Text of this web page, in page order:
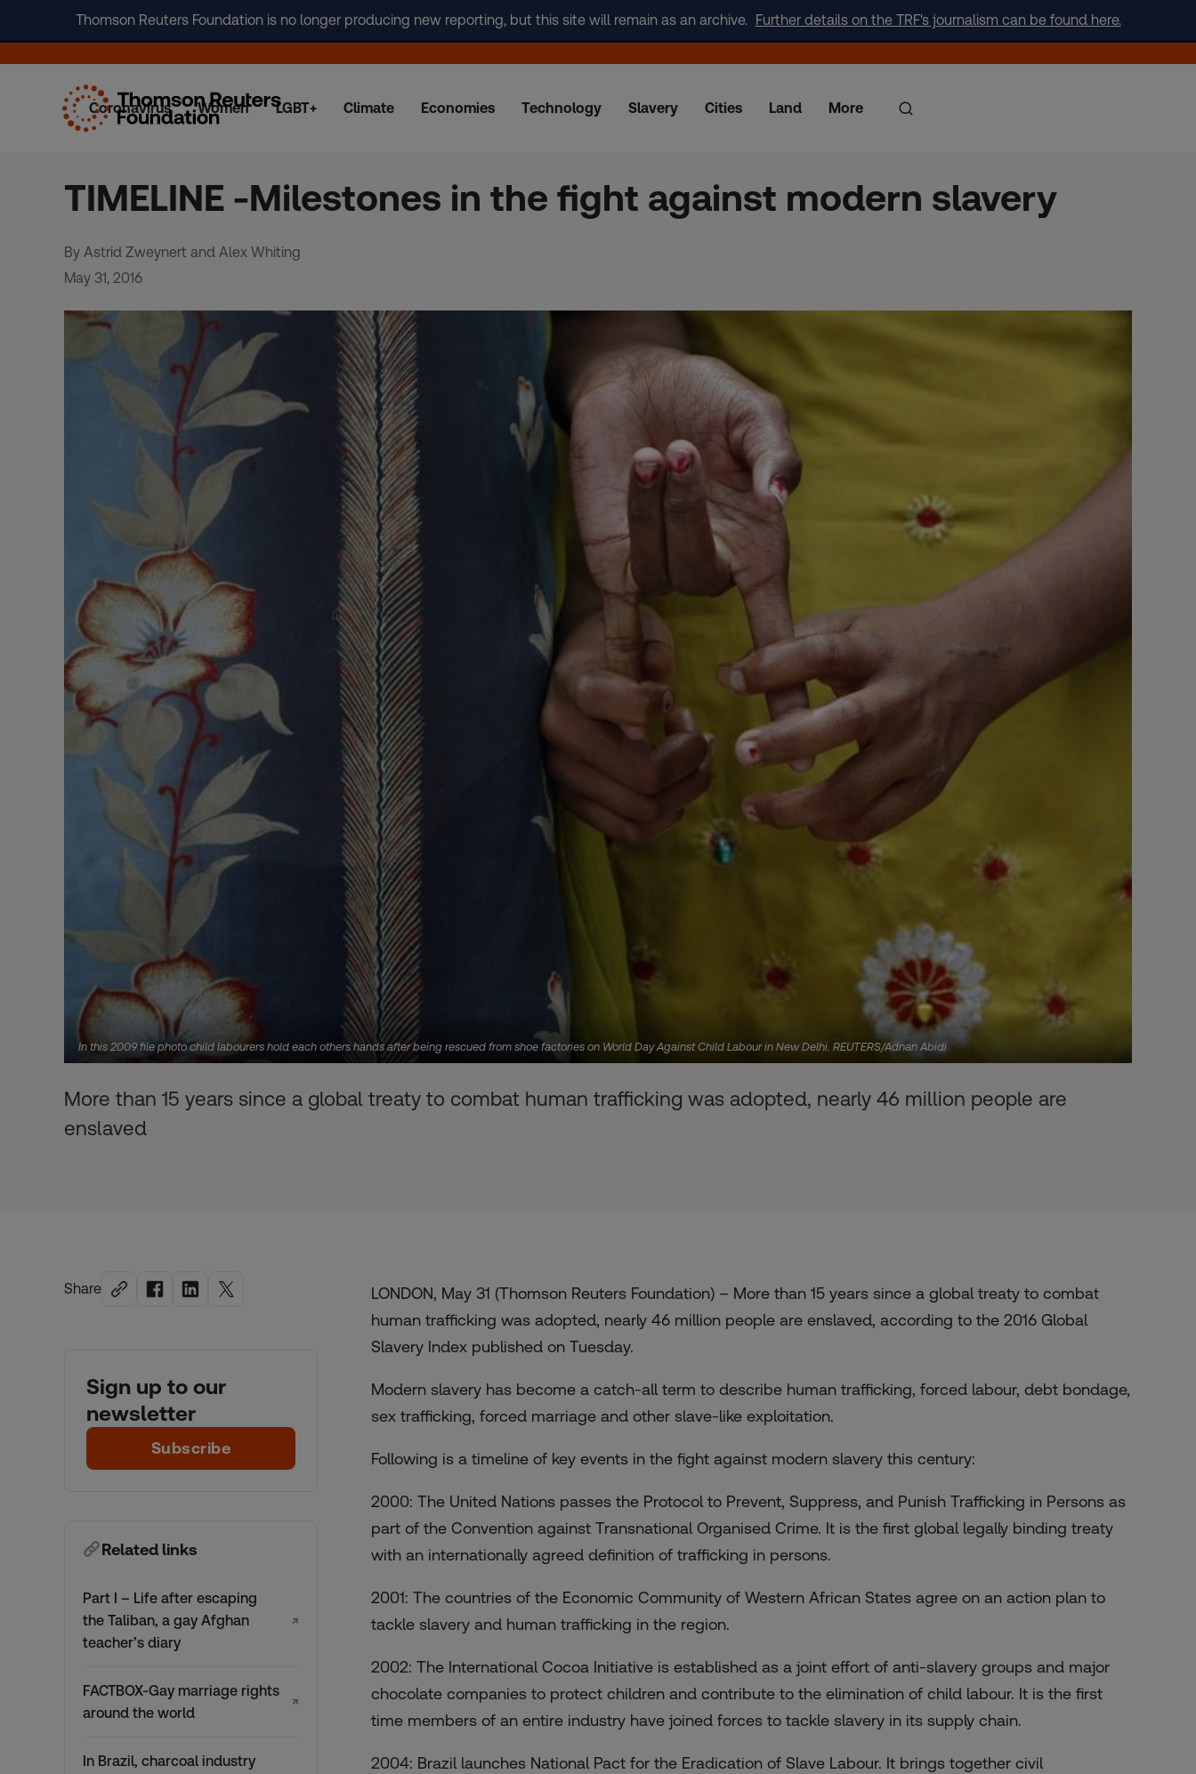
Thomson Reuters Foundation is no longer producing new reporting, but this site will remain as an archive. Further details on the TRF's journalism can be found here.
Coronavirus Women LGBT+ Climate Economies Technology Slavery Cities Land More
TIMELINE -Milestones in the fight against modern slavery
By Astrid Zweynert and Alex Whiting
May 31, 2016
In this 2009 file photo child labourers hold each others hands after being rescued from shoe factories on World Day Against Child Labour in New Delhi. REUTERS/Adnan Abidi
More than 15 years since a global treaty to combat human trafficking was adopted, nearly 46 million people are
enslaved
Share
Sign up to our
newsletter
Subscribe
Related links
Part I – Life after escaping
the Taliban, a gay Afghan
teacher’s diary
↗
FACTBOX-Gay marriage rights
around the world
↗
In Brazil, charcoal industry
LONDON, May 31 (Thomson Reuters Foundation) – More than 15 years since a global treaty to combat
human trafficking was adopted, nearly 46 million people are enslaved, according to the 2016 Global
Slavery Index published on Tuesday.
Modern slavery has become a catch-all term to describe human trafficking, forced labour, debt bondage,
sex trafficking, forced marriage and other slave-like exploitation.
Following is a timeline of key events in the fight against modern slavery this century:
2000: The United Nations passes the Protocol to Prevent, Suppress, and Punish Trafficking in Persons as
part of the Convention against Transnational Organised Crime. It is the first global legally binding treaty
with an internationally agreed definition of trafficking in persons.
2001: The countries of the Economic Community of Western African States agree on an action plan to
tackle slavery and human trafficking in the region.
2002: The International Cocoa Initiative is established as a joint effort of anti-slavery groups and major
chocolate companies to protect children and contribute to the elimination of child labour. It is the first
time members of an entire industry have joined forces to tackle slavery in its supply chain.
2004: Brazil launches National Pact for the Eradication of Slave Labour. It brings together civil